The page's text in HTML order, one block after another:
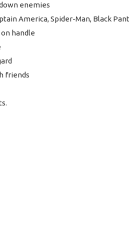
enemies
America, Spider-Man, Black
handle
friends